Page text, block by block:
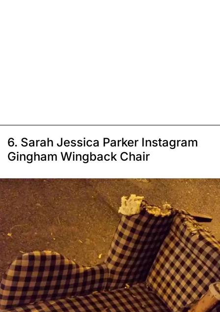
6. Sarah Jessica Parker Instagram
Gingham Wingback Chair